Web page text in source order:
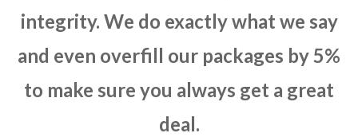
integrity. We do exactly what we say
and even overfill our packages by 5%
to make sure you always get a great
deal.